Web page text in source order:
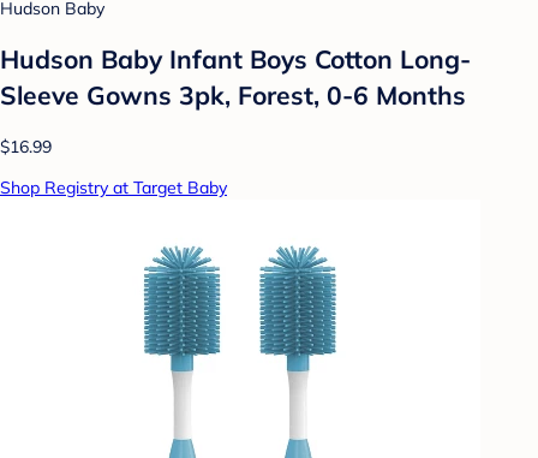
Hudson Baby
Hudson Baby Infant Boys Cotton Long-
Sleeve Gowns 3pk, Forest, 0-6 Months
$16.99
Shop Registry at Target Baby